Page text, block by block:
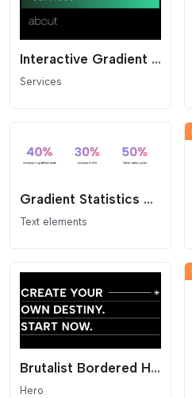
Interactive Gradient Link List
Services
Gradient Statistics Grid - Impact Numbers
Text elements
Brutalist Bordered Headline - Statement Hero
Hero